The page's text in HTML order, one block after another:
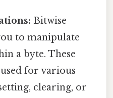
Bitwise
to manipulate
a byte. These
for various
clearing, or